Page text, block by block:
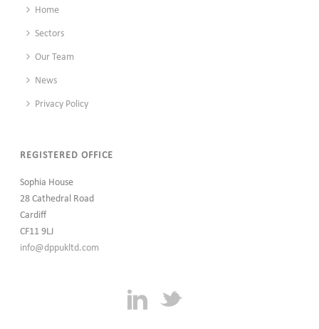
Home
Sectors
Our Team
News
Privacy Policy
REGISTERED OFFICE
Sophia House
28 Cathedral Road
Cardiff
CF11 9LJ
info@dppukltd.com